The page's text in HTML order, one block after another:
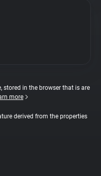
stored in the browser that is are
more
derived from the properties